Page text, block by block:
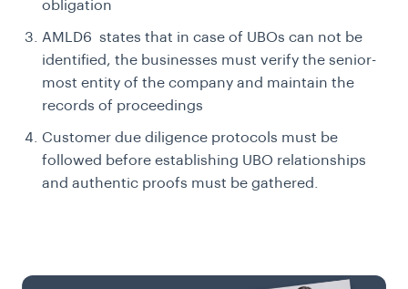
obligation
AMLD6 states that in case of UBOs can not be
identified, the businesses must verify the senior-
most entity of the company and maintain the
records of proceedings
Customer due diligence protocols must be
followed before establishing UBO relationships
and authentic proofs must be gathered.